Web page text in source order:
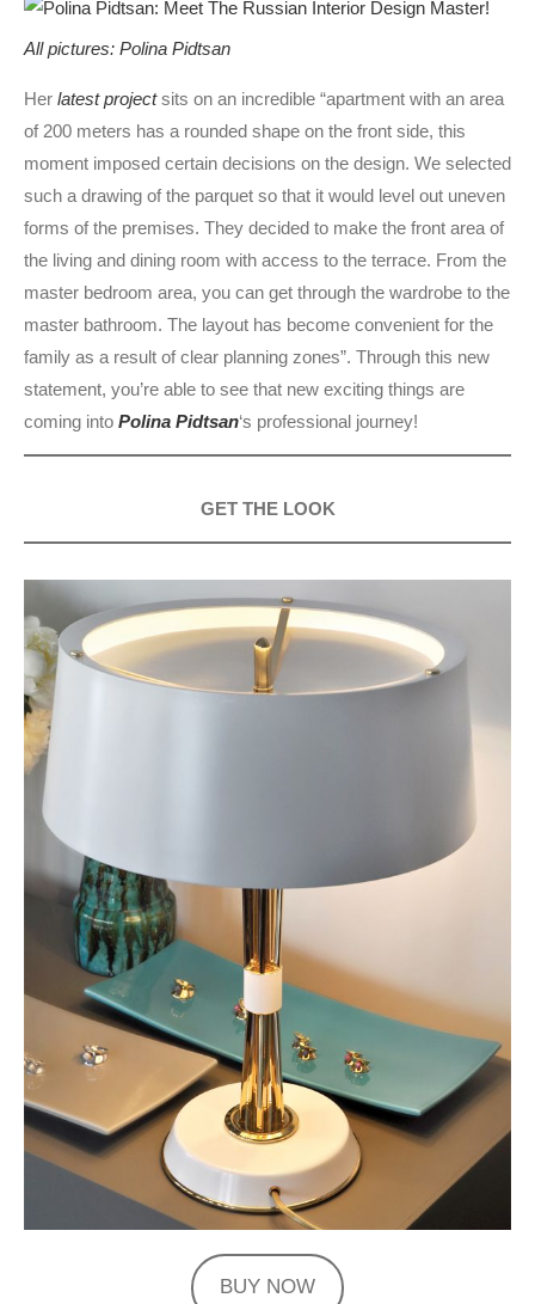
All pictures: Polina Pidtsan
Her latest projectsits on an incredible “apartment with an area
of ​​200 meters has a rounded shape on the front side, this
moment imposed certain decisions on the design. We selected
such a drawing of the parquet so that it would level out uneven
forms of the premises. They decided to make the front area of ​​
the living and dining room with access to the terrace. From the
master bedroom area, you can get through the wardrobe to the
master bathroom. The layout has become convenient for the
family as a result of clear planning zones”. Through this new
statement, you’re able to see that new exciting things are
coming into Polina Pidtsan‘s professional journey!
GET THE LOOK
BUY NOW